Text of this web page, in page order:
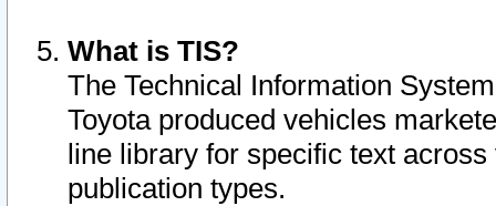
What is TIS?
The Technical Information
Toyota produced vehicles
line library for specific text
publication types.